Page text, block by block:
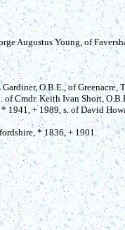
Augustus Young, of
O.B.E., of Greenacre,
of Cmdr. Keith Ivan Short,
1941, + 1989, s. of David
* 1836, + 1901.